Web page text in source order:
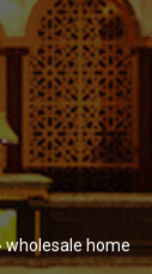
wholesale home